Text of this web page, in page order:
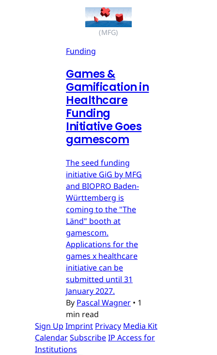
(MFG)
Funding
Games &
Gamification in
Healthcare
Funding
Initiative Goes
gamescom
The seed funding
initiative GiG by MFG
and BIOPRO Baden-
Württemberg is
coming to the "The
Länd" booth at
gamescom.
Applications for the
games x healthcare
initiative can be
submitted until 31
January 2027.
By Pascal Wagner • 1
min read
Sign Up Imprint Privacy Media Kit
CalendarSubscribeIP Access for
Institutions